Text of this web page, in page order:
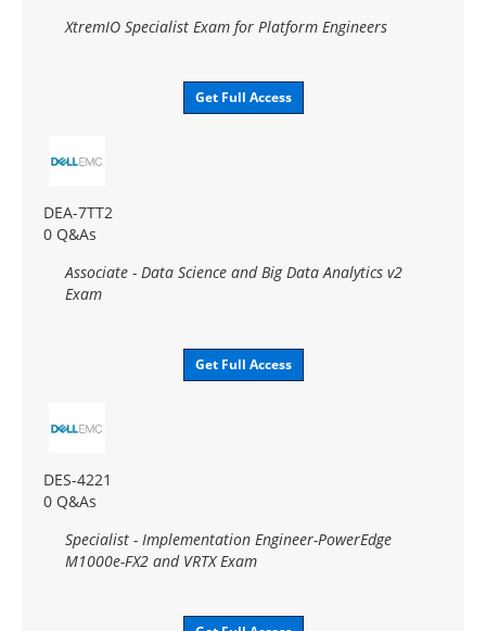
XtremIO Specialist Exam for Platform Engineers
Get Full Access
DEA-7TT2
0 Q&As
Associate - Data Science and Big Data Analytics v2
Exam
Get Full Access
DES-4221
0 Q&As
Specialist - Implementation Engineer-PowerEdge
M1000e-FX2 and VRTX Exam